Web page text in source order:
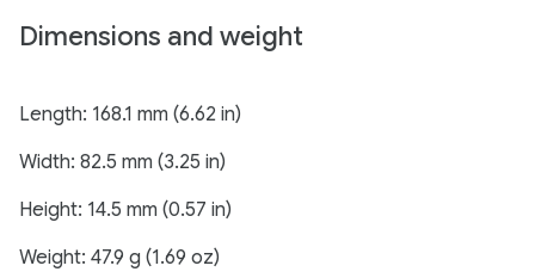
Dimensions and weight
Length: 168.1 mm (6.62 in)
Width: 82.5 mm (3.25 in)
Height: 14.5 mm (0.57 in)
Weight: 47.9 g (1.69 oz)